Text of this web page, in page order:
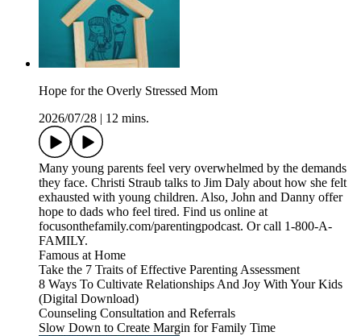
Hope for the Overly Stressed Mom
2026/07/28
12 mins.
Many young parents feel very overwhelmed by the demands
they face. Christi Straub talks to Jim Daly about how she felt
exhausted with young children. Also, John and Danny offer
hope to dads who feel tired. Find us online at
focusonthefamily.com/parentingpodcast. Or call 1-800-A-
FAMILY.
Famous at Home
Take the 7 Traits of Effective Parenting Assessment
8 Ways To Cultivate Relationships And Joy With Your Kids
(Digital Download)
Counseling Consultation and Referrals
Slow Down to Create Margin for Family Time